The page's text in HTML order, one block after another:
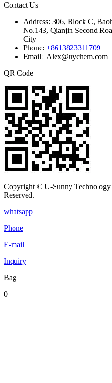
Contact Us
Address: 306, Block C,
No.143, Qianjin Second
City
Phone: +8613823311709
Email: Alex@uychem.com
QR Code
Copyright © U-Sunny
Reserved.
whatsapp
Phone
E-mail
Inquiry
Bag
0